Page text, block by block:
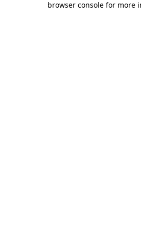
browser console for more